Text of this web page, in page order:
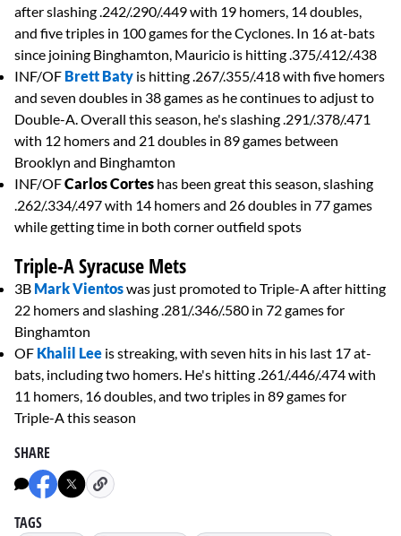
after slashing .242/.290/.449 with 19 homers, 14 doubles,
and five triples in 100 games for the Cyclones. In 16 at-bats
since joining Binghamton, Mauricio is hitting .375/.412/.438
INF/OF Brett Baty is hitting .267/.355/.418 with five homers
and seven doubles in 38 games as he continues to adjust to
Double-A. Overall this season, he's slashing .291/.378/.471
with 12 homers and 21 doubles in 89 games between
Brooklyn and Binghamton
INF/OFCarlos Cortes has been great this season, slashing
.262/.334/.497 with 14 homers and 26 doubles in 77 games
while getting time in both corner outfield spots
Triple-A Syracuse Mets
3B Mark Vientoswas just promoted to Triple-A after hitting
22 homers and slashing .281/.346/.580 in 72 games for
Binghamton
OF Khalil Lee is streaking, with seven hits in his last 17 at-
bats, including two homers. He's hitting .261/.446/.474 with
11 homers, 16 doubles, and two triples in 89 games for
Triple-A this season
SHARE
TAGS